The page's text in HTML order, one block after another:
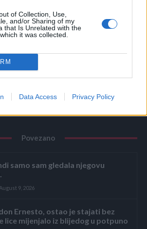
of Collection, Use,
and/or Sharing of my
that Is Unrelated with the
it was collected.
Data Access Privacy Policy
mudrost i iskustvo pa ćete shvatiti
malo uistinu važnih stvari.
Povezano
samo sam gledala njegovu
August 9, 2026
Ernesto, ostao je stajati bez
lice mijenjalo iz blijedog u potpuno